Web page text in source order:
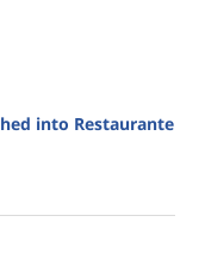
into Restaurante